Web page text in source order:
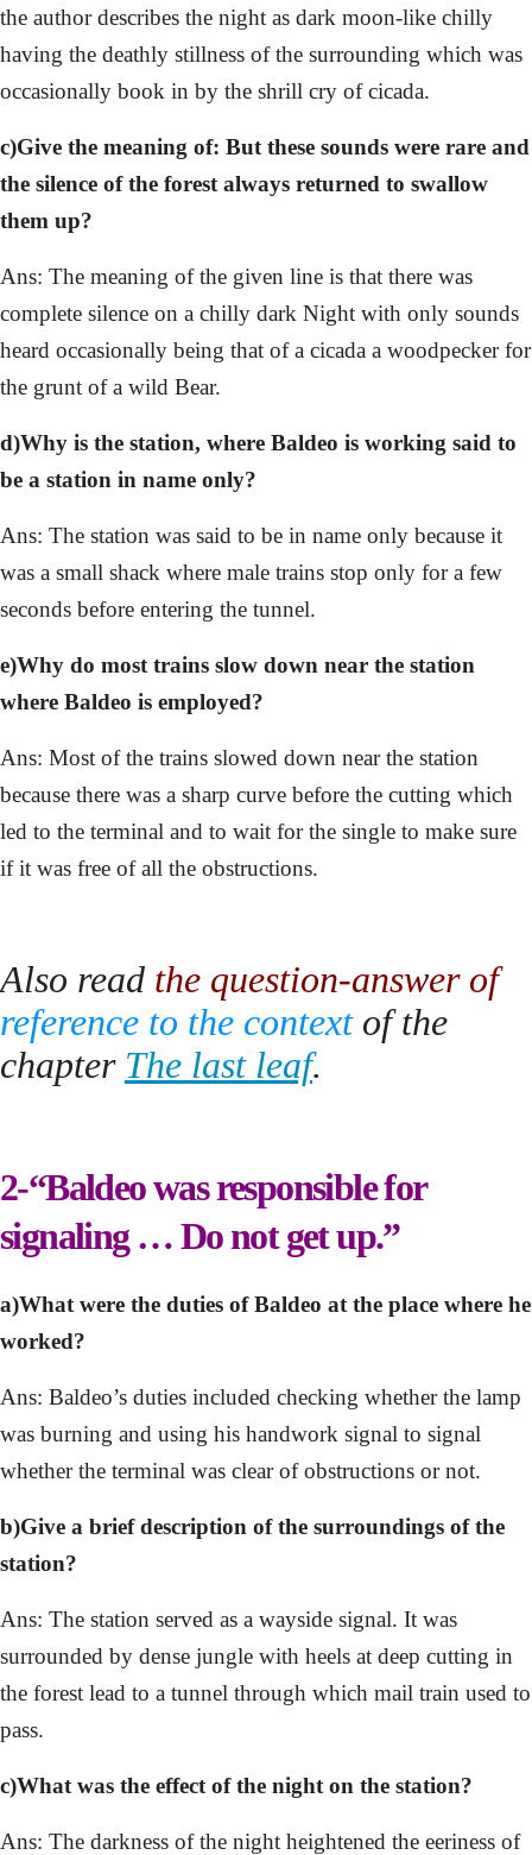
the author describes the night as dark moon-like chilly
having the deathly stillness of the surrounding which was
occasionally book in by the shrill cry of cicada.
c)Give the meaning of: But these sounds were rare and
the silence of the forest always returned to swallow
them up?
Ans: The meaning of the given line is that there was
complete silence on a chilly dark Night with only sounds
heard occasionally being that of a cicada a woodpecker for
the grunt of a wild Bear.
d)Why is the station, where Baldeo is working said to
be a station in name only?
Ans: The station was said to be in name only because it
was a small shack where male trains stop only for a few
seconds before entering the tunnel.
e)Why do most trains slow down near the station
where Baldeo is employed?
Ans: Most of the trains slowed down near the station
because there was a sharp curve before the cutting which
led to the terminal and to wait for the single to make sure
if it was free of all the obstructions.
Also read the question-answer of
reference to the contextof the
chapter The last leaf.
2-“Baldeo was responsible for
signaling … Do not get up.”
a)What were the duties of Baldeo at the place where he
worked?
Ans: Baldeo’s duties included checking whether the lamp
was burning and using his handwork signal to signal
whether the terminal was clear of obstructions or not.
b)Give a brief description of the surroundings of the
station?
Ans: The station served as a wayside signal. It was
surrounded by dense jungle with heels at deep cutting in
the forest lead to a tunnel through which mail train used to
pass.
c)What was the effect of the night on the station?
Ans: The darkness of the night heightened the eeriness of